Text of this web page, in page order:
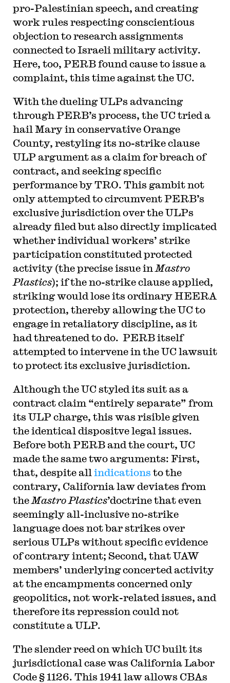
pro-Palestinian speech, and creating
work rules respecting conscientious
objection to research assignments
connected to Israeli military activity.
Here, too, PERB found cause to issue a
complaint, this time against the UC.
With the dueling ULPs advancing
through PERB’s process, the UC tried a
hail Mary in conservative Orange
County, restyling its no-strike clause
ULP argument as a claim for breach of
contract, and seeking specific
performance by TRO. This gambit not
only attempted to circumvent PERB’s
exclusive jurisdiction over the ULPs
already filed but also directly implicated
whether individual workers’ strike
participation constituted protected
activity (the precise issue in Mastro
Plastics); if the no-strike clause applied,
striking would lose its ordinary HEERA
protection, thereby allowing the UC to
engage in retaliatory discipline, as it
had threatened to do. PERB itself
attempted to intervene in the UC lawsuit
to protect its exclusive jurisdiction.
Although the UC styled its suit as a
contract claim “entirely separate” from
its ULP charge, this was risible given
the identical dispositve legal issues.
Before both PERB and the court, UC
made the same two arguments: First,
that, despite all indications to the
contrary, California law deviates from
the Mastro Plastics’doctrine that even
seemingly all-inclusive no-strike
language does not bar strikes over
serious ULPs without specific evidence
of contrary intent; Second, that UAW
members’ underlying concerted activity
at the encampments concerned only
geopolitics, not work-related issues, and
therefore its repression could not
constitute a ULP.
The slender reed on which UC built its
jurisdictional case was California Labor
Code § 1126. This 1941 law allows CBAs